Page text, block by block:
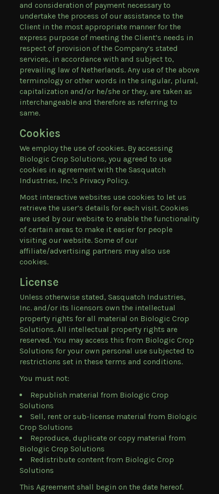
and consideration of payment necessary to
undertake the process of our assistance to the
Client in the most appropriate manner for the
express purpose of meeting the Client’s needs in
respect of provision of the Company’s stated
services, in accordance with and subject to,
prevailing law of Netherlands. Any use of the above
terminology or other words in the singular, plural,
capitalization and/or he/she or they, are taken as
interchangeable and therefore as referring to
same.
Cookies
We employ the use of cookies. By accessing
Biologic Crop Solutions, you agreed to use
cookies in agreement with the Sasquatch
Industries, Inc.'s Privacy Policy.
Most interactive websites use cookies to let us
retrieve the user’s details for each visit. Cookies
are used by our website to enable the functionality
of certain areas to make it easier for people
visiting our website. Some of our
affiliate/advertising partners may also use
cookies.
License
Unless otherwise stated, Sasquatch Industries,
Inc. and/or its licensors own the intellectual
property rights for all material on Biologic Crop
Solutions. All intellectual property rights are
reserved. You may access this from Biologic Crop
Solutions for your own personal use subjected to
restrictions set in these terms and conditions.
You must not:
Republish material from Biologic Crop
Solutions
Sell, rent or sub-license material from Biologic
Crop Solutions
Reproduce, duplicate or copy material from
Biologic Crop Solutions
Redistribute content from Biologic Crop
Solutions
This Agreement shall begin on the date hereof.